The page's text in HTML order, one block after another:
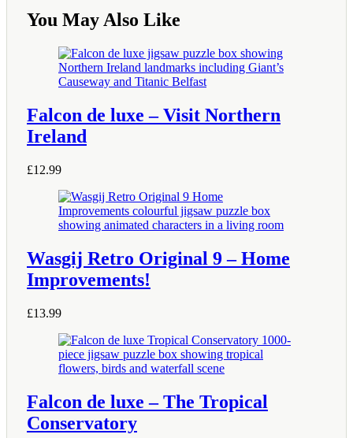
You May Also Like
Falcon de luxe – Visit Northern
Ireland
£12.99
Wasgij Retro Original 9 – Home
Improvements!
£13.99
Falcon de luxe – The Tropical
Conservatory